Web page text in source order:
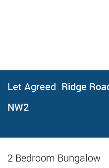
Let Agreed Ridge
NW2
2 Bedroom Bungalow